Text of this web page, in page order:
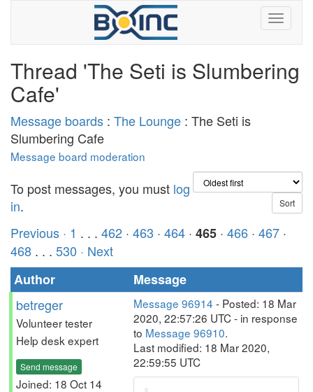
Thread 'The Seti is Slumbering
Cafe'
Message boards : The Lounge : The Seti is
Slumbering Cafe
Message board moderation
To post messages, you must log
in.
Previous · 1 . . . 462 · 463 · 464 · 465 · 466 · 467 ·
468 . . . 530 · Next
Author
Message
betreger
Volunteer tester
Help desk expert
Send message
Joined: 18 Oct 14
Message 96914 - Posted: 18 Mar
2020, 22:57:26 UTC - in response
to Message 96910.
Last modified: 18 Mar 2020,
22:59:55 UTC